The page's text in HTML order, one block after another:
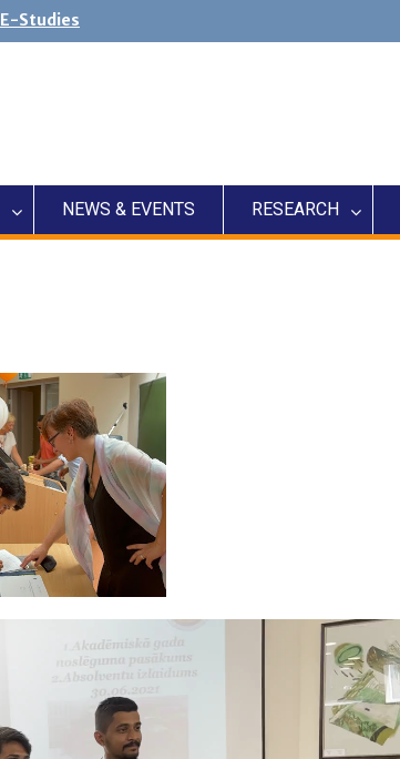
E-Studies
NEWS & EVENTS RESEARCH